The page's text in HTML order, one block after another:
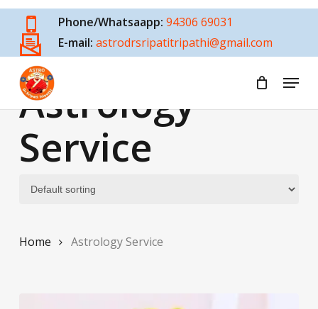
Skip
main
content
Phone/Whatsaapp: 94306 69031
E-mail: astrodrsripatitripathi@gmail.com
Menu
Astrology
Service
Home Astrology Service